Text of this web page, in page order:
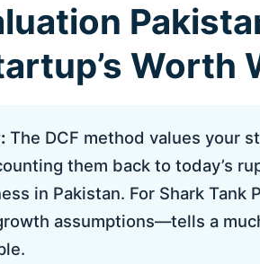
Worth
The DCF method values your
them back to today’s
in Pakistan. For Shark Tank
assumptions—tells a